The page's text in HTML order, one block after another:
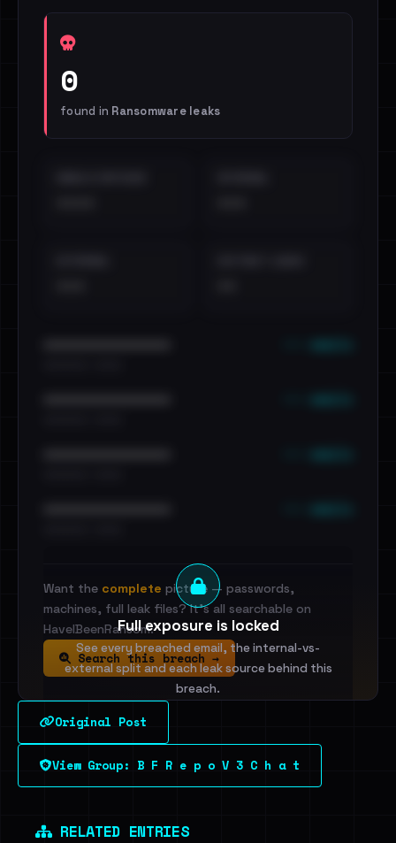
0
found in Ransomware leaks
Full exposure is locked
See every breached email, the internal-vs-
external split and each leak source behind this
breach.
Sign in to unlock
Dig deeper on HaveIBeenRansom →
Want the complete picture — passwords,
machines, full leak files? It's all searchable on
HaveIBeenRansom.
Search this breach →
Original Post
View Group: B F R e p o V 3 C h a t
RELATED ENTRIES